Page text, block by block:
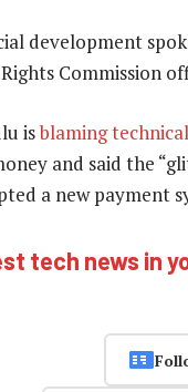
development
Commission
isblaming
and said the
a new payment
tech news in